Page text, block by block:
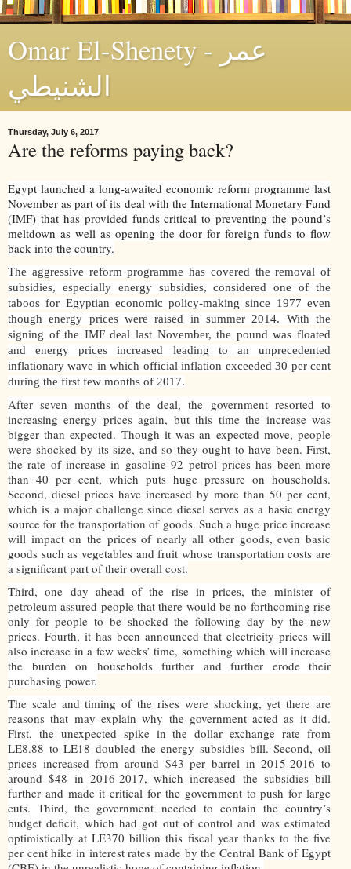
Omar El-Shenety - عمر
الشنيطي
Thursday, July 6, 2017
Are the reforms paying back?
Egypt launched a long-awaited economic reform programme last
November as part of its deal with the International Monetary Fund
(IMF) that has provided funds critical to preventing the pound’s
meltdown as well as opening the door for foreign funds to flow
back into the country.
The aggressive reform programme has covered the removal of
subsidies, especially energy subsidies, considered one of the
taboos for Egyptian economic policy-making since 1977 even
though energy prices were raised in summer 2014. With the
signing of the IMF deal last November, the pound was floated
and energy prices increased leading to an unprecedented
inflationary wave in which official inflation exceeded 30 per cent
during the first few months of 2017.
After seven months of the deal, the government resorted to
increasing energy prices again, but this time the increase was
bigger than expected. Though it was an expected move, people
were shocked by its size, and so they ought to have been. First,
the rate of increase in gasoline 92 petrol prices has been more
than 40 per cent, which puts huge pressure on households.
Second, diesel prices have increased by more than 50 per cent,
which is a major challenge since diesel serves as a basic energy
source for the transportation of goods. Such a huge price increase
will impact on the prices of nearly all other goods, even basic
goods such as vegetables and fruit whose transportation costs are
a significant part of their overall cost.
Third, one day ahead of the rise in prices, the minister of
petroleum assured people that there would be no forthcoming rise
only for people to be shocked the following day by the new
prices. Fourth, it has been announced that electricity prices will
also increase in a few weeks’ time, something which will increase
the burden on households further and further erode their
purchasing power.
The scale and timing of the rises were shocking, yet there are
reasons that may explain why the government acted as it did.
First, the unexpected spike in the dollar exchange rate from
LE8.88 to LE18 doubled the energy subsidies bill. Second, oil
prices increased from around $43 per barrel in 2015-2016 to
around $48 in 2016-2017, which increased the subsidies bill
further and made it critical for the government to push for large
cuts. Third, the government needed to contain the country’s
budget deficit, which had got out of control and was estimated
optimistically at LE370 billion this fiscal year thanks to the five
per cent hike in interest rates made by the Central Bank of Egypt